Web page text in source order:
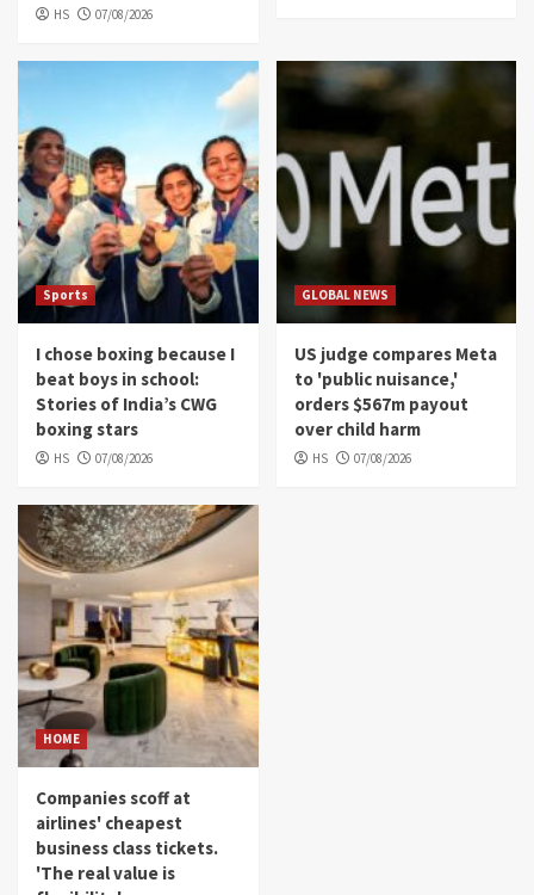
HS 07/08/2026
Sports
I chose boxing because I
beat boys in school:
Stories of India’s CWG
boxing stars
HS 07/08/2026
GLOBAL NEWS
US judge compares Meta
to 'public nuisance,'
orders $567m payout
over child harm
HS 07/08/2026
HOME
Companies scoff at
airlines' cheapest
business class tickets.
'The real value is